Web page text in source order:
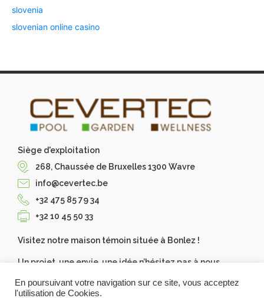
slovenia
slovenian online casino
Siège d'exploitation
268, Chaussée de Bruxelles 1300 Wavre
info@cevertec.be
+32 475 85 79 34
+32 10 45 50 33
Visitez notre maison témoin située à Bonlez !
Un projet, une envie, une idée n’hésitez pas à nous
votre devis gratuit.
En poursuivant votre navigation sur ce site, vous acceptez
l'utilisation de Cookies.